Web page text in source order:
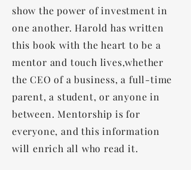
show the power of investment in
one another. Harold has written
this book with the heart to be a
mentor and touch lives,whether
the CEO of a business, a full-time
parent, a student, or anyone in
between. Mentorship is for
everyone, and this information
will enrich all who read it.